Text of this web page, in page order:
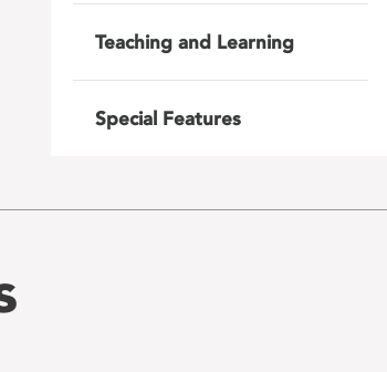
Teaching and Learning
Special Features